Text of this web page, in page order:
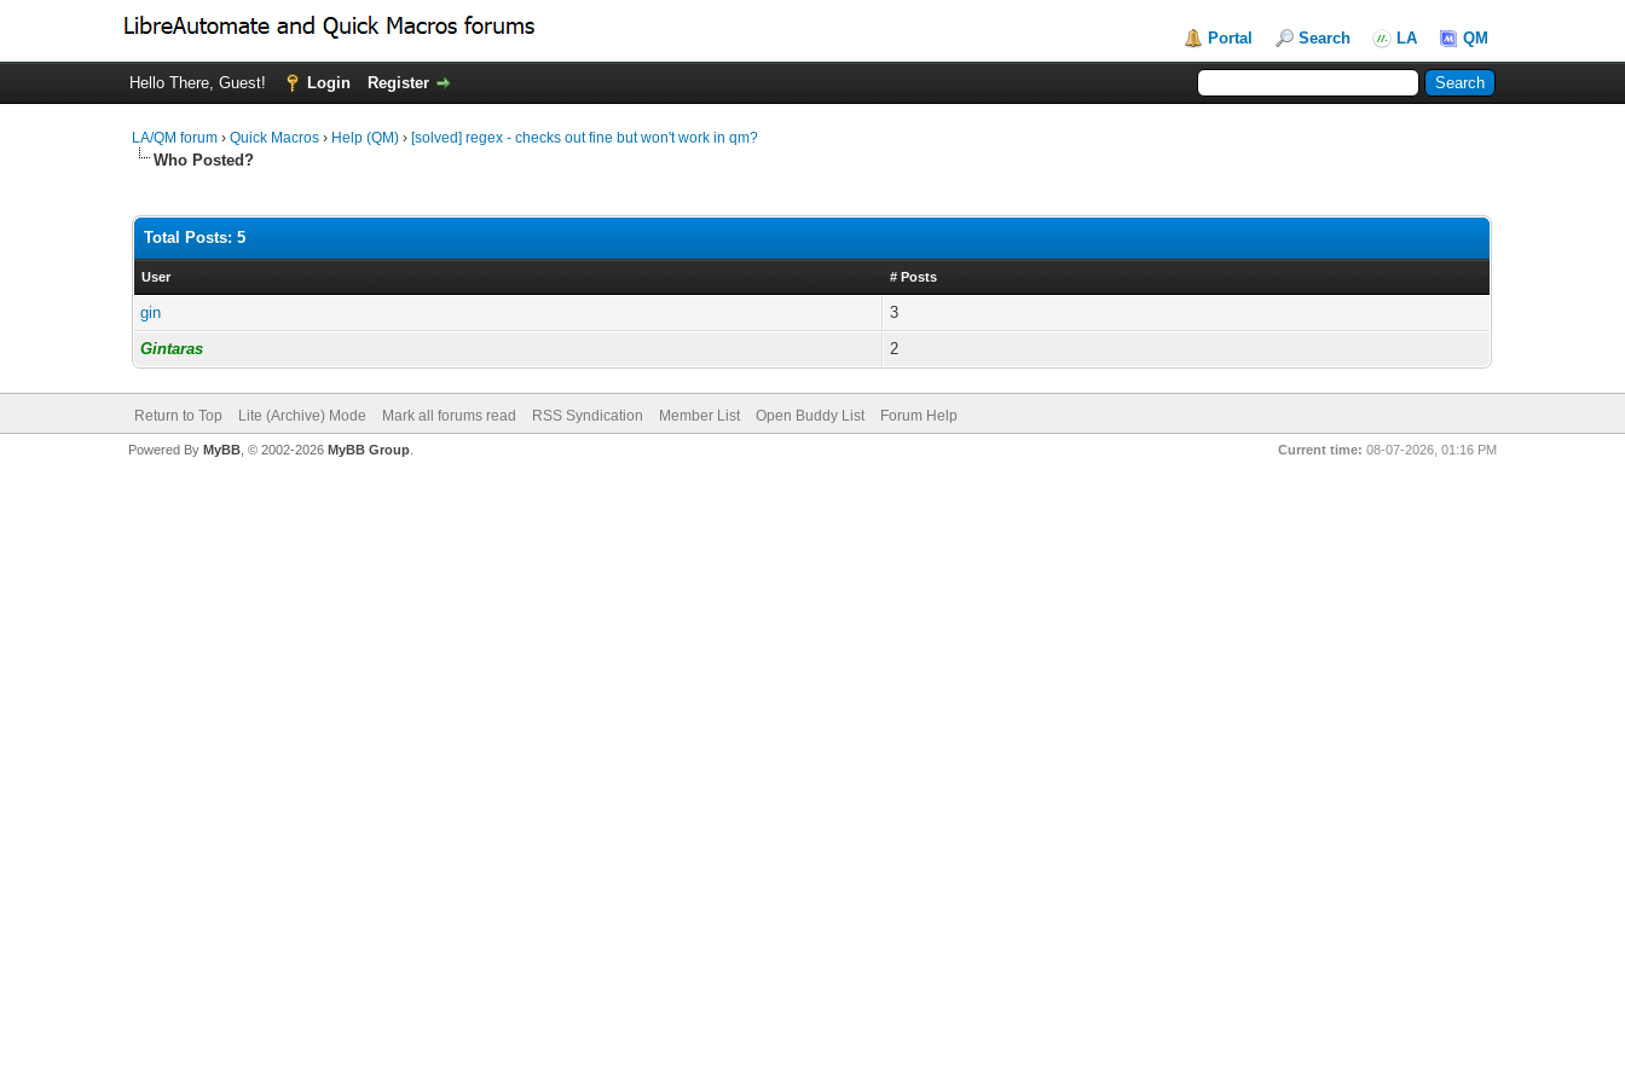
Portal Search LA QM
Hello There, Guest! Login Register
LA/QM forum ›Quick Macros › Help (QM) › [solved] regex - checks out fine but won't work in qm?
Who Posted?
Total Posts: 5
User # Posts
gin
3
Gintaras
2
Return to Top Lite (Archive) Mode Mark all forums read RSS Syndication Member List Open Buddy List Forum Help
Current time: 08-07-2026, 01:16 PM
Powered By MyBB, © 2002-2026 MyBB Group.